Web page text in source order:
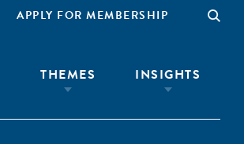
APPLY FOR MEMBERSHIP
THEMES INSIGHTS